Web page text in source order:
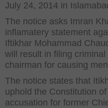
July 24, 2014 in
The notice asks Imran
inflamatery statement
Iftikhar Mohammad
will result in filing
chairman for causing
The notice states that
uphold the Constitution
accusation for former